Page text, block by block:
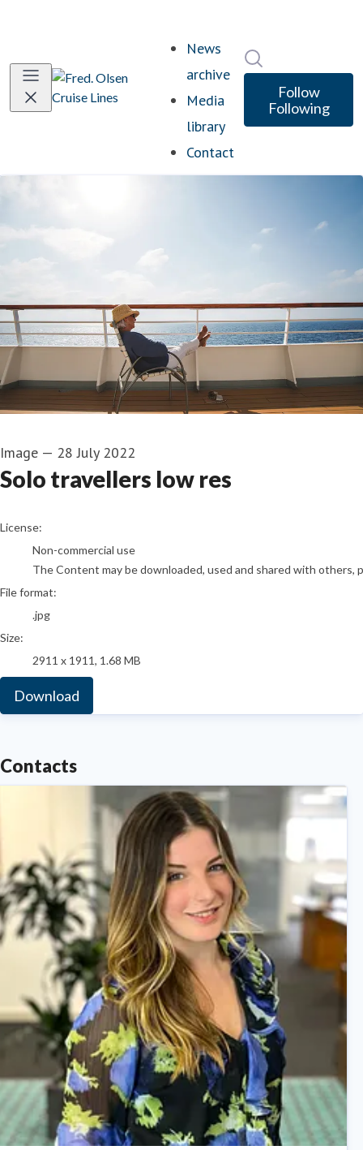
News
archive
Media
library
Contact
Follow
Following
Image — 28 July 2022
Solo travellers low res
go to media item
License:
Non-commercial use
The Content may be downloaded, used and shared with
File format:
.jpg
Size:
2911 x 1911, 1.68 MB
Download
Contacts